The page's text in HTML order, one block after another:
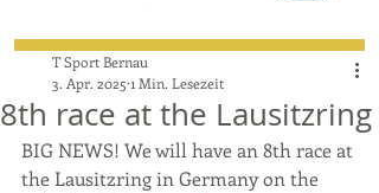
8th race at the Lausitzring
T Sport Bernau
3. Apr. 2025 1 Min. Lesezeit
BIG NEWS! We will have an 8th race at
the Lausitzring in Germany on the